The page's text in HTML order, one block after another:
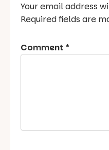
Your email address
Required fields are
Comment *